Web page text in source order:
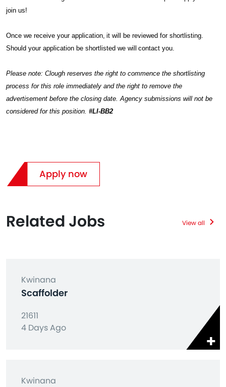
join us!
Once we receive your application, it will be reviewed for shortlisting.
Should your application be shortlisted we will contact you.
Please note: Clough reserves the right to commence the shortlisting
process for this role immediately and the right to remove the
advertisement before the closing date. Agency submissions will not be
considered for this position. #LI-BB2
Apply now
Related Jobs View all
Kwinana
Scaffolder
21611
4 Days Ago
Kwinana